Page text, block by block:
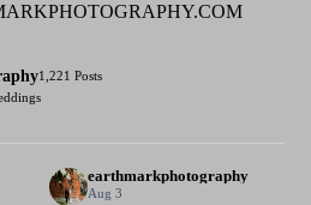
1,221 Posts
earthmarkphotography
Aug 3